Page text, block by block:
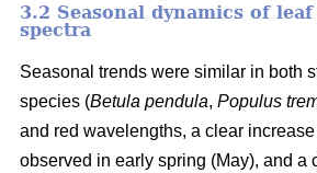
3.2 Seasonal dynamics of
spectra
Seasonal trends were similar in both
species (Betula pendula, Populus
and red wavelengths, a clear
observed in early spring (May), and a